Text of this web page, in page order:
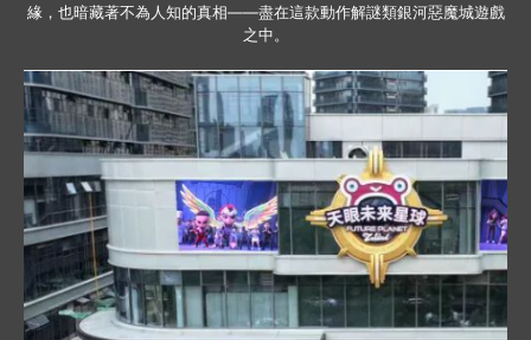
緣，也暗藏著不為人知的真相——盡在這款動作解謎類銀河惡魔城遊戲
之中。